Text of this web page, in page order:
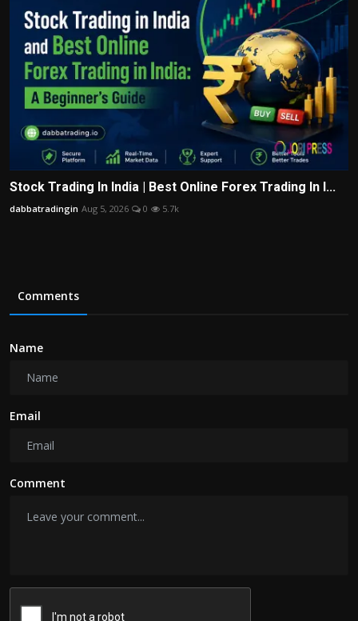
Stock Trading In India | Best Online Forex Trading In I...
dabbatradingin Aug 5, 2026 0 5.7k
Comments
Name
Email
Comment